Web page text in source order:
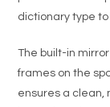
dictionary type
The built-in
frames on the
ensures a clean,